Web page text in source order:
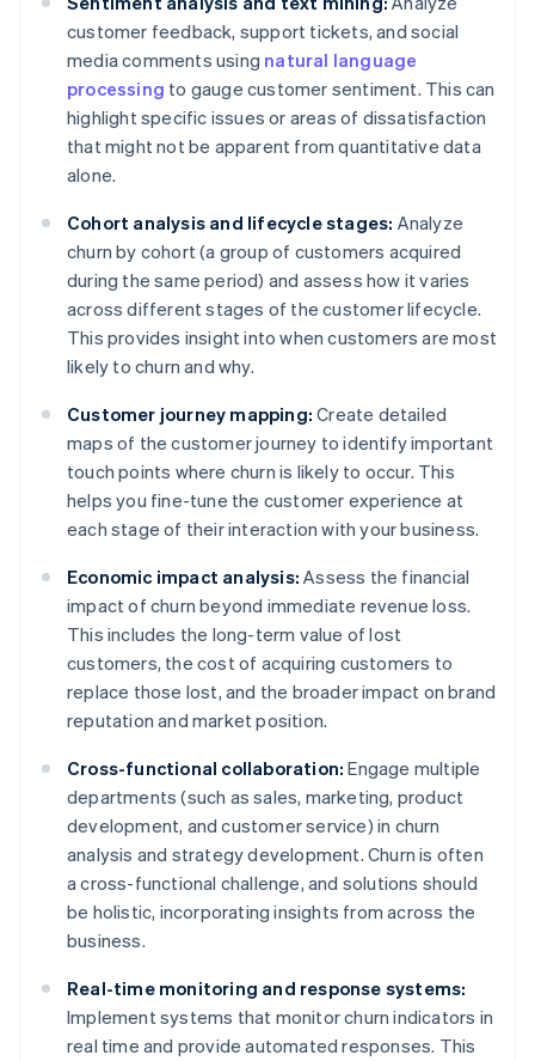
customer feedback, support tickets, and social
media comments using natural language
processing to gauge customer sentiment. This can
highlight specific issues or areas of dissatisfaction
that might not be apparent from quantitative data
alone.
Cohort analysis and lifecycle stages: Analyze
churn by cohort (a group of customers acquired
during the same period) and assess how it varies
across different stages of the customer lifecycle.
This provides insight into when customers are most
likely to churn and why.
Customer journey mapping: Create detailed
maps of the customer journey to identify important
touch points where churn is likely to occur. This
helps you fine-tune the customer experience at
each stage of their interaction with your business.
Economic impact analysis: Assess the financial
impact of churn beyond immediate revenue loss.
This includes the long-term value of lost
customers, the cost of acquiring customers to
replace those lost, and the broader impact on brand
reputation and market position.
Cross-functional collaboration: Engage multiple
departments (such as sales, marketing, product
development, and customer service) in churn
analysis and strategy development. Churn is often
a cross-functional challenge, and solutions should
be holistic, incorporating insights from across the
business.
Real-time monitoring and response systems:
Implement systems that monitor churn indicators in
real time and provide automated responses. This